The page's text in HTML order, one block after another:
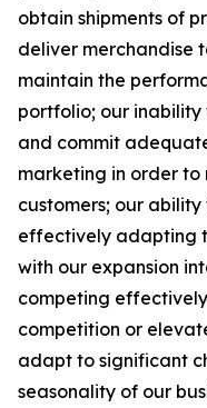
obtain shipments of
deliver merchandise
maintain the
portfolio; our
and commit
marketing in order
customers; our ability
effectively adapting
with our expansion
competing
competition or
adapt to significant
seasonality of our